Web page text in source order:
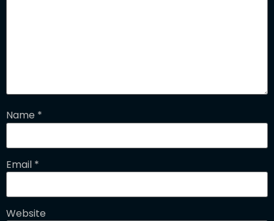
Name *
Email *
Website